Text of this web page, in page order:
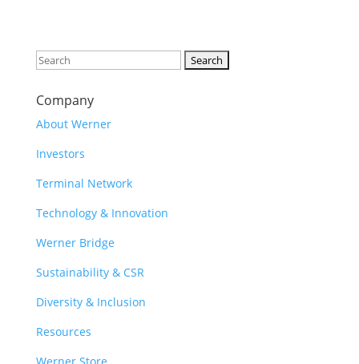
Search
Company
About Werner
Investors
Terminal Network
Technology & Innovation
Werner Bridge
Sustainability & CSR
Diversity & Inclusion
Resources